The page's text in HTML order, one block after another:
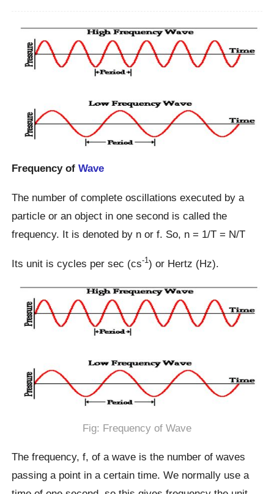
Frequency ofWave
The number of complete oscillations executed by a
particle or an object in one second is called the
frequency. It is denoted by n or f. So, n = 1/T = N/T
Its unit is cycles per sec (cs-1) or Hertz (Hz).
Fig: Frequency of Wave
The frequency, f, of a wave is the number of waves
passing a point in a certain time. We normally use a